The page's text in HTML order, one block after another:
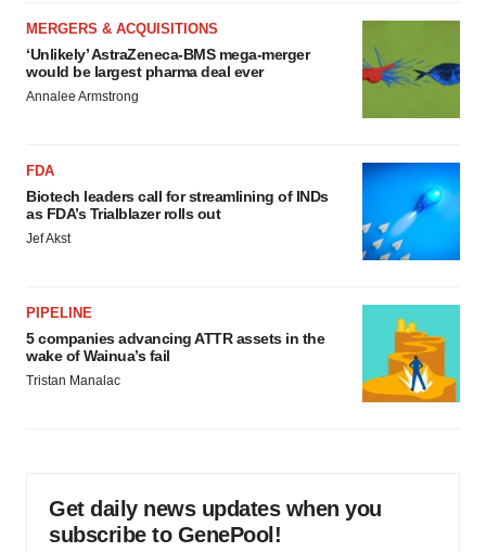
MERGERS & ACQUISITIONS
‘Unlikely’ AstraZeneca-BMS mega-merger
would be largest pharma deal ever
Annalee Armstrong
FDA
Biotech leaders call for streamlining of INDs
as FDA’s Trialblazer rolls out
Jef Akst
PIPELINE
5 companies advancing ATTR assets in the
wake of Wainua’s fail
Tristan Manalac
Get daily news updates when you
subscribe to GenePool!